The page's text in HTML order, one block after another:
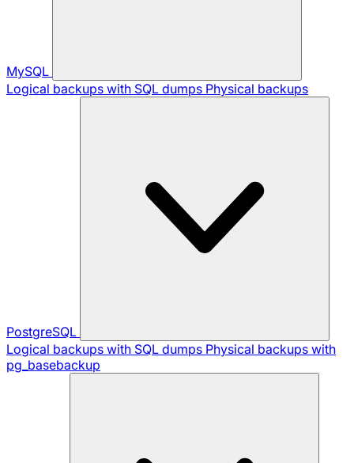
MySQL
Logical backups with SQL dumps Physical backups
PostgreSQL
Logical backups with SQL dumps Physical backups with
pg_basebackup